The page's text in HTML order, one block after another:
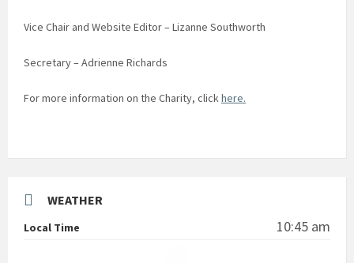
Vice Chair and Website Editor – Lizanne Southworth
Secretary – Adrienne Richards
For more information on the Charity, clickhere.
WEATHER
Local Time 10:45 am